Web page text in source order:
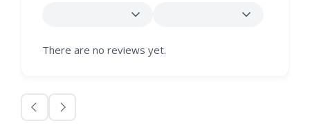
There are no reviews yet.